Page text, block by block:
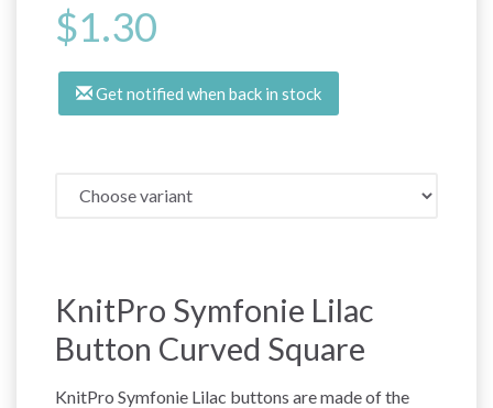
$1.30
Get notified when back in stock
KnitPro Symfonie Lilac
Button Curved Square
KnitPro Symfonie Lilac buttons are made of the